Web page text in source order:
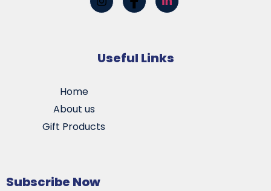
Useful Links
Home
About us
Gift Products
Subscribe Now